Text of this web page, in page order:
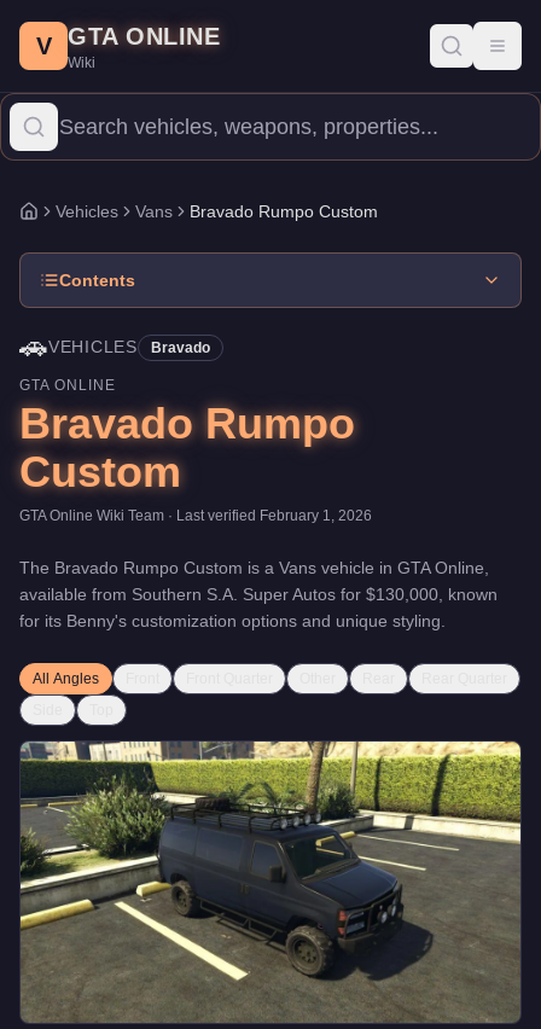
Price: $130,000.Top Speed: 90 mph. Vehicles
The Bravado Rumpo Custom is a entry-level Vans priced at
V GTA ONLINE
Wiki
Home
Vehicles Vans Bravado Rumpo Custom
Contents
🚗VEHICLES Bravado
GTA ONLINE
Bravado Rumpo
Custom
GTA Online Wiki Team · Last verified February 1, 2026
The Bravado Rumpo Custom is a Vans vehicle in GTA Online,
available from Southern S.A. Super Autos for $130,000 , known
for its Benny's customization options and unique styling
All Angles